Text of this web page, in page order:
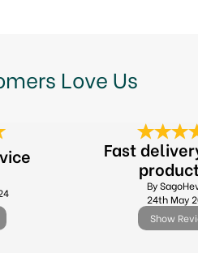
Love Us
Fast
By
24th May
Show